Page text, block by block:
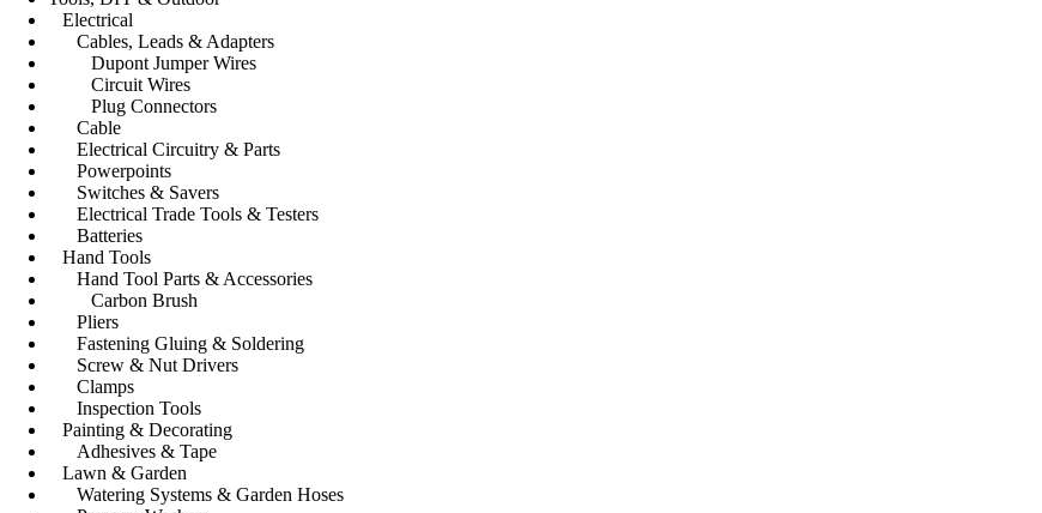
Electrical
Cables, Leads & Adapters
Dupont Jumper Wires
Circuit Wires
Plug Connectors
Cable
Electrical Circuitry & Parts
Powerpoints
Switches & Savers
Electrical Trade Tools & Testers
Batteries
Hand Tools
Hand Tool Parts & Accessories
Carbon Brush
Pliers
Fastening Gluing & Soldering
Screw & Nut Drivers
Clamps
Inspection Tools
Painting & Decorating
Adhesives & Tape
Lawn & Garden
Watering Systems & Garden Hoses